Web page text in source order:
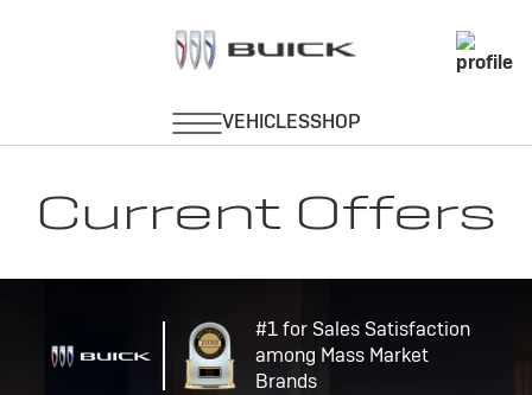
Current Offers
#1 for Sales Satisfaction
among Mass Market
Brands